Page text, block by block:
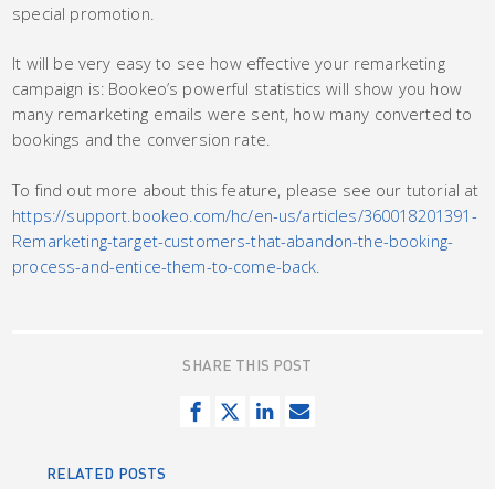
special promotion.
It will be very easy to see how effective your remarketing
campaign is: Bookeo’s powerful statistics will show you how
many remarketing emails were sent, how many converted to
bookings and the conversion rate.
To find out more about this feature, please see our tutorial at
https://support.bookeo.com/hc/en-us/articles/360018201391-
Remarketing-target-customers-that-abandon-the-booking-
process-and-entice-them-to-come-back.
SHARE THIS POST
S
S
RELATED POSTS